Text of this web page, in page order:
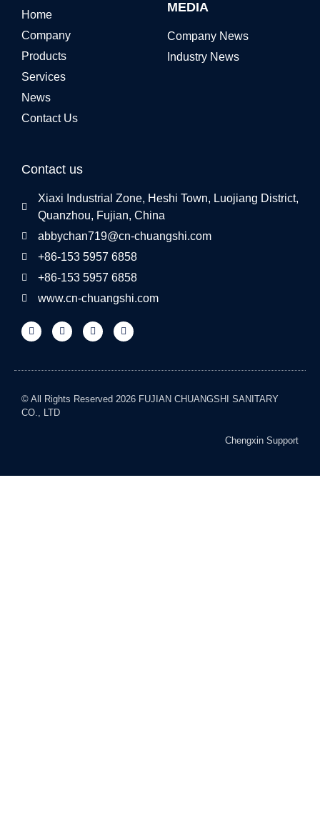
Home
Company
Products
Services
News
Contact Us
MEDIA
Company News
Industry News
Contact us
Xiaxi Industrial Zone, Heshi Town, Luojiang District,
Quanzhou, Fujian, China
abbychan719@cn-chuangshi.com
+86-153 5957 6858
+86-153 5957 6858
www.cn-chuangshi.com
© All Rights Reserved 2026 FUJIAN CHUANGSHI SANITARY
CO., LTD
Chengxin Support